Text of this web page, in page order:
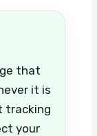
that
it is
tracking
your